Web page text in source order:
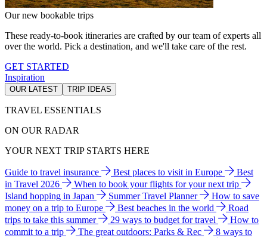
Our new bookable trips
These ready-to-book itineraries are crafted by our team of experts all
over the world. Pick a destination, and we'll take care of the rest.
GET STARTED
Inspiration
OUR LATEST TRIP IDEAS
TRAVEL ESSENTIALS
ON OUR RADAR
YOUR NEXT TRIP STARTS HERE
Guide to travel insurance Best places to visit in Europe
Best
in Travel 2026
When to book your flights for your next trip
Island hopping in Japan
Summer Travel Planner
How to save
money on a trip to Europe
Best beaches in the world
Road
trips to take this summer
29 ways to budget for travel
How to
commit to a trip
The great outdoors: Parks & Rec
8 ways to